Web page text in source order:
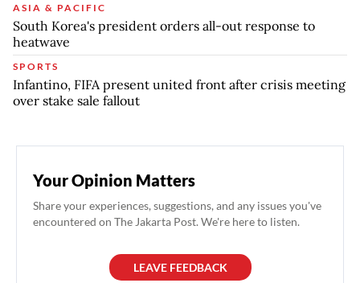
ASIA & PACIFIC
South Korea's president orders all-out response to
heatwave
SPORTS
Infantino, FIFA present united front after crisis meeting
over stake sale fallout
Your Opinion Matters
Share your experiences, suggestions, and any issues you've
encountered on The Jakarta Post. We're here to listen.
LEAVE FEEDBACK